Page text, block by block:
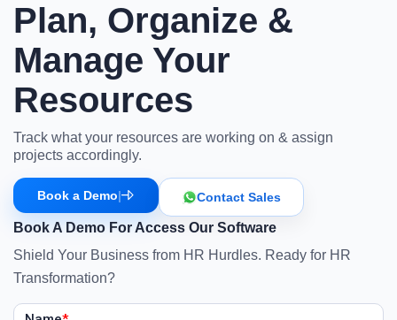
Plan, Organize &
Manage Your
Resources
Track what your resources are working on & assign
projects accordingly.
Book a Demo| Contact Sales
Book A Demo For Access Our Software
Shield Your Business from HR Hurdles. Ready for HR
Transformation?